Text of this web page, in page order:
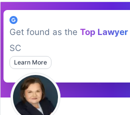
Get found as the Top Lawyer
SC
Learn More